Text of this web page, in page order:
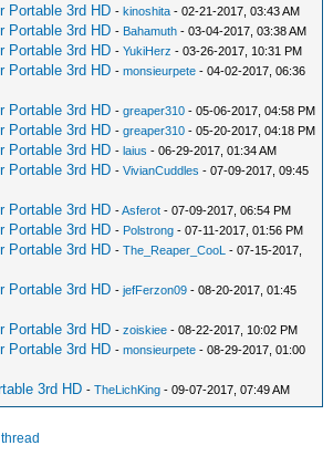
Portable 3rd HD -kinoshita - 02-21-2017, 03:43 AM
Portable 3rd HD - Bahamuth - 03-04-2017, 03:38 AM
Portable 3rd HD -YukiHerz - 03-26-2017, 10:31 PM
Portable 3rd HD -monsieurpete - 04-02-2017, 06:36
Portable 3rd HD -greaper310 - 05-06-2017, 04:58 PM
Portable 3rd HD -greaper310 - 05-20-2017, 04:18 PM
Portable 3rd HD -laius - 06-29-2017, 01:34 AM
Portable 3rd HD -VivianCuddles - 07-09-2017, 09:45
Portable 3rd HD -Asferot - 07-09-2017, 06:54 PM
Portable 3rd HD - Polstrong - 07-11-2017, 01:56 PM
Portable 3rd HD -The_Reaper_CooL - 07-15-2017,
Portable 3rd HD -jefFerzon09 - 08-20-2017, 01:45
Portable 3rd HD -zoiskiee - 08-22-2017, 10:02 PM
Portable 3rd HD -monsieurpete - 08-29-2017, 01:00
3rd HD -TheLichKing - 09-07-2017, 07:49 AM